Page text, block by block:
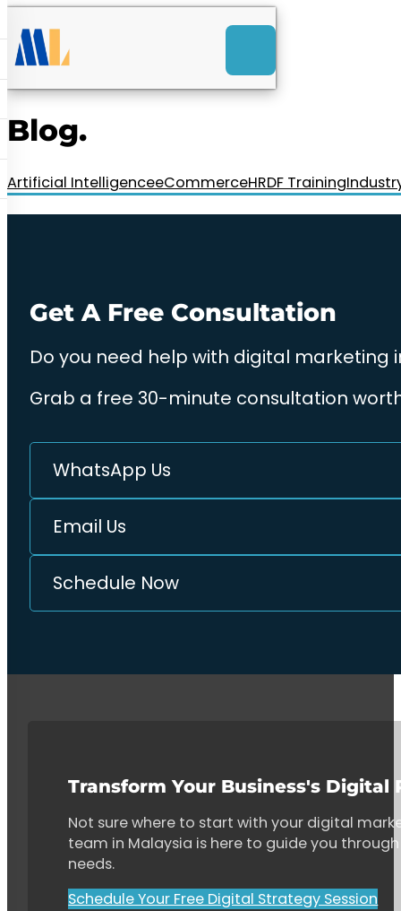
Launch Web Design
RM85+ a month.
us today!
Blog.
Artificial IntelligenceeCommerceHRDF Training
Get A Free Consultation
Do you need help with digital marketing
Grab a free 30-minute consultation
WhatsApp Us
Email Us
Schedule Now
Transform Your Business's Digital
Not sure where to start with your digital
team in Malaysia is here to guide you
needs.
Schedule Your Free Digital Strategy Session